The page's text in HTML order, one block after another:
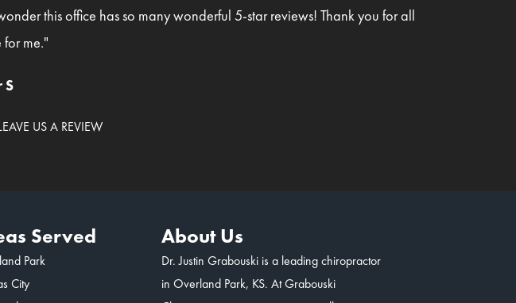
this office has so many wonderful 5-star reviews! Thank you for all
me."
S
US A REVIEW
Served
Park
City
About Us
Dr. Justin Grabouski is a leading chiropractor
in Overland Park, KS. At Grabouski